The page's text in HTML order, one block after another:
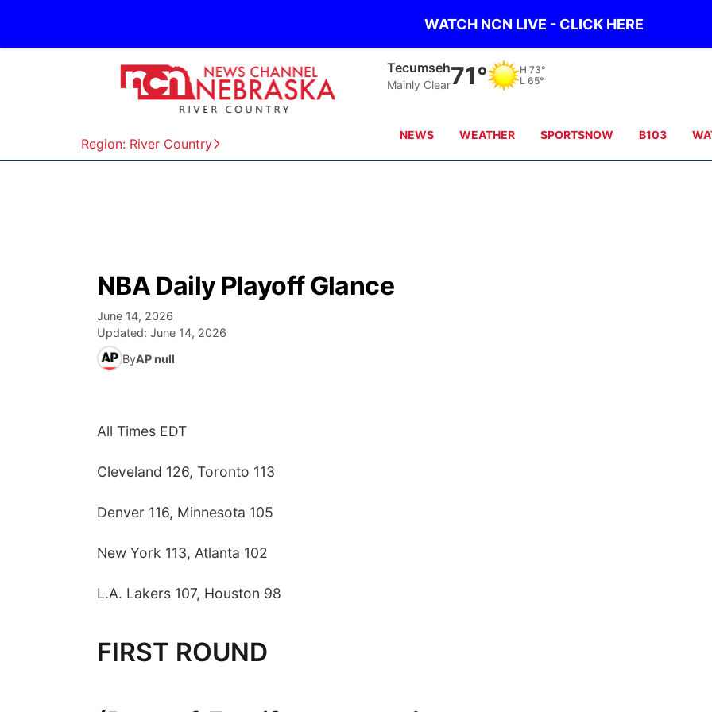
WATCH NCN LIVE - CLICK HERE
Region: River Country
Auburn
Overcast71° H 74°
L 66°
NEWS WEATHER SPORTSNOW B103
NBA Daily Playoff Glance
June 14, 2026
Updated: June 14, 2026
ByAP null
All Times EDT
Cleveland 126, Toronto 113
Denver 116, Minnesota 105
New York 113, Atlanta 102
L.A. Lakers 107, Houston 98
FIRST ROUND